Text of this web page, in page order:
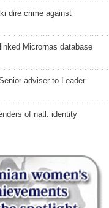
dire crime against
Micrornas database
adviser to Leader
of natl. identity